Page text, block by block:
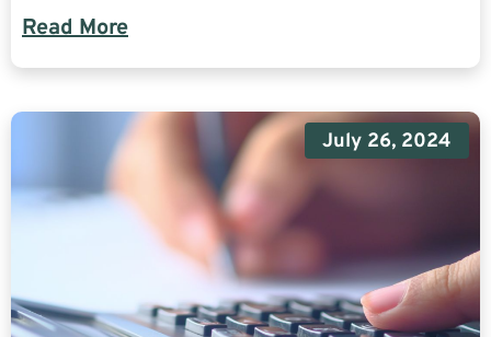
Read More
July 26, 2024